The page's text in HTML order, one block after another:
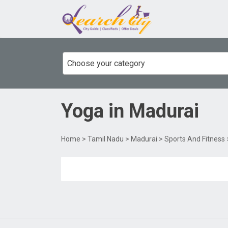
Choose your category
Yoga in Madurai
Home > Tamil Nadu > Madurai > Sports And Fitness